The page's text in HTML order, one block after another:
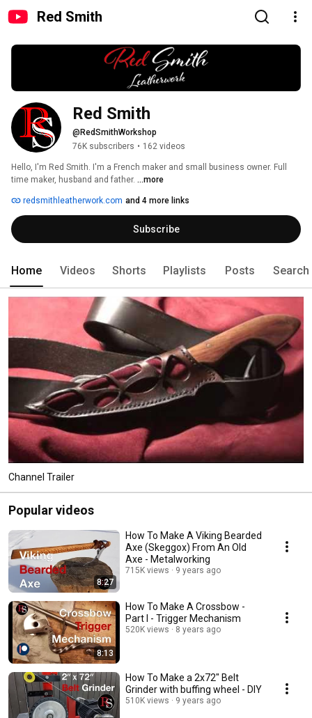
Red Smith
Red Smith
@RedSmithWorkshop
76K subscribers • 162 videos
Hello, I'm Red Smith. I'm a French maker and small business owner. Full
time maker, husband and father. ...more
redsmithleatherwork.com and 4 more links
Subscribe
Home Videos Shorts Playlists Posts Search
Channel Trailer
Popular videos
8:27
How To Make A Viking Bearded
Axe (Skeggox) From An Old
Axe - Metalworking
715K views 9 years ago
8:13
How To Make A Crossbow -
Part I - Trigger Mechanism
520K views 8 years ago
How To Make a 2x72" Belt
Grinder with buffing wheel - DIY
510K views 9 years ago